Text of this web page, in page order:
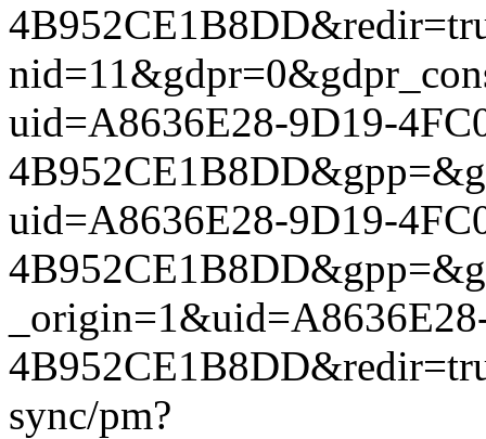
uid=A8636E28-9D19-
uid=A8636E28-9D19-
sync/pm?